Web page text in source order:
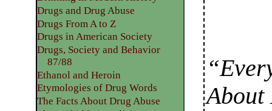
Drugs and Drug Abuse
Drugs From A to Z
Drugs in American Society
Drugs, Society and Behavior
87/88
Ethanol and Heroin
Etymologies of Drug Words
The Facts About Drug Abuse